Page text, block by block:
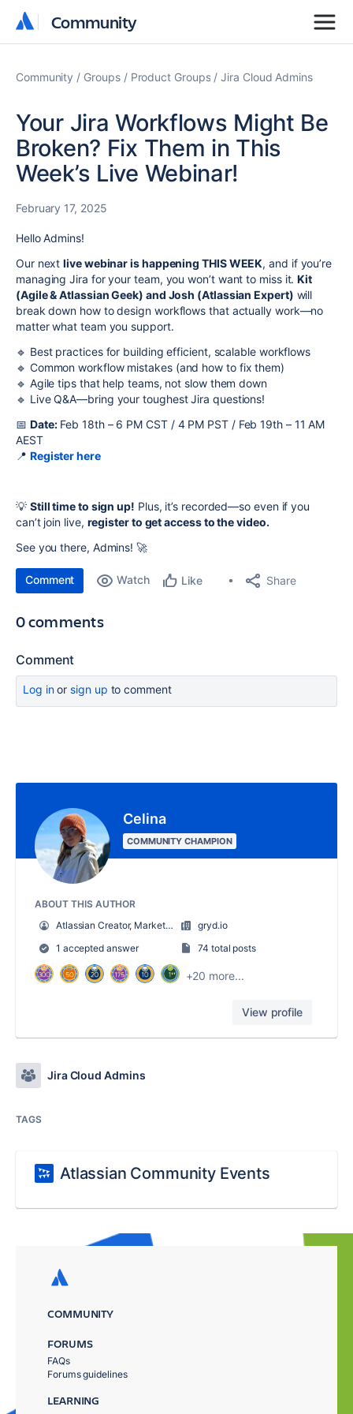
Community
Community
Community Groups Product Groups Jira Cloud Admins
Your Jira Workflows Might Be
Broken? Fix Them in This
Week’s Live Webinar!
February 17, 2025
Hello Admins!
Our next live webinar is happening THIS WEEK, and if you’re
managing Jira for your team, you won’t want to miss it. Kit
(Agile & Atlassian Geek) and Josh (Atlassian Expert) will
break down how to design workflows that actually work—no
matter what team you support.
🔹 Best practices for building efficient, scalable workflows
🔹 Common workflow mistakes (and how to fix them)
🔹 Agile tips that help teams, not slow them down
🔹 Live Q&A—bring your toughest Jira questions!
📅 Date: Feb 18th – 6 PM CST / 4 PM PST / Feb 19th – 11 AM
AEST
📍 Register here
💡 Still time to sign up! Plus, it’s recorded—so even if you
can’t join live, register to get access to the video.
See you there, Admins! 🚀
Comment Watch Like Share
0 comments
Comment
Log inor sign up to comment
Celina
COMMUNITY CHAMPION
ABOUT THIS AUTHOR
Atlassian Creator, Marketing hero
gryd.io
1 accepted answer
74 total posts
+20 more...
View profile
Jira Cloud Admins
TAGS
Atlassian Community Events
COMMUNITY
FORUMS
FAQs
Forums guidelines
LEARNING